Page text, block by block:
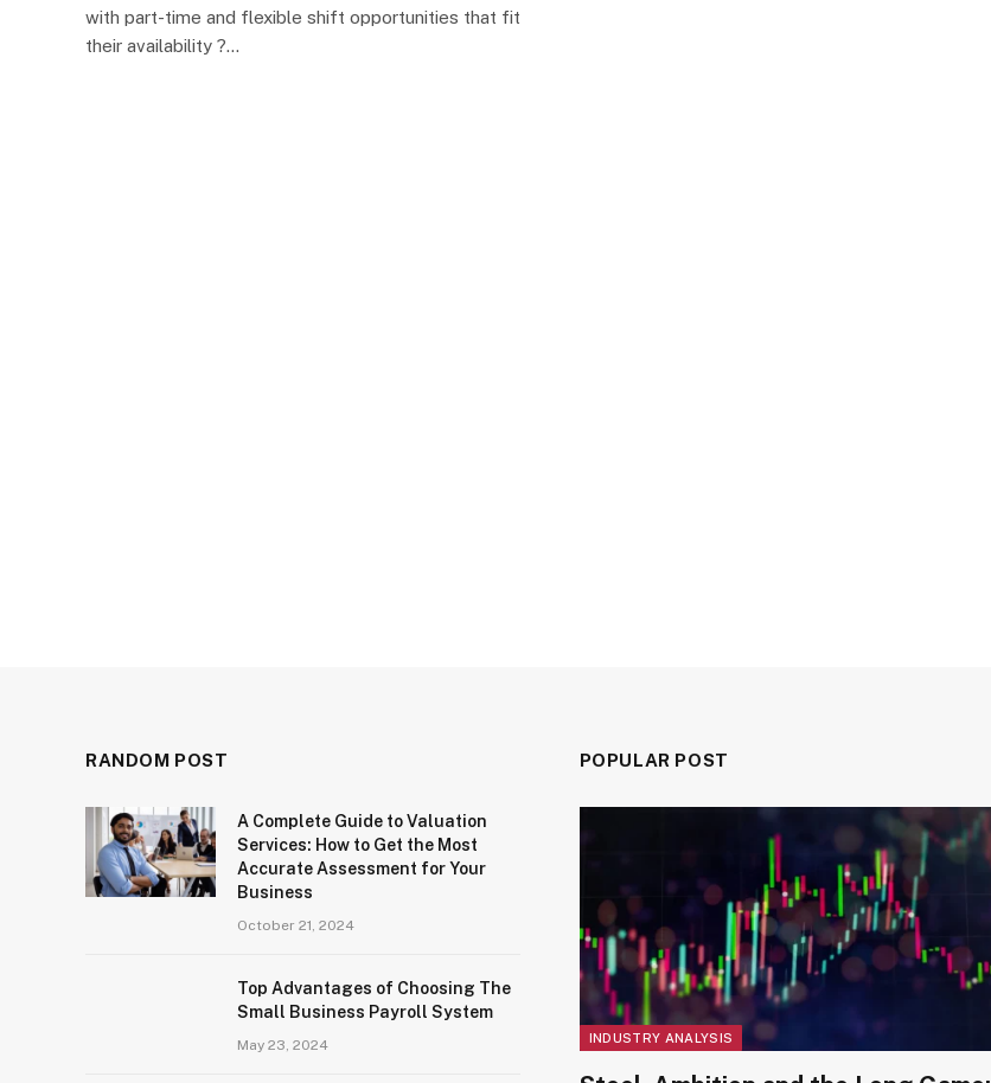
with part-time and flexible shift opportunities that fit
their availability ?…
RANDOM POST
A Complete Guide to Valuation
Services: How to Get the Most
Accurate Assessment for Your
Business
October 21, 2024
Top Advantages of Choosing The
Small Business Payroll System
May 23, 2024
POPULAR POST
INDUSTRY ANALYSIS